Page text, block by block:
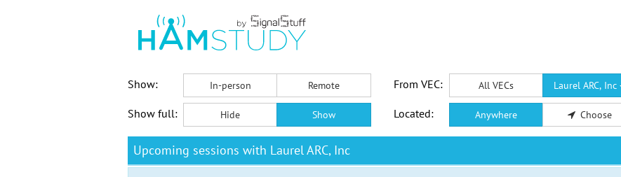
Show:
In-person Remote From VEC: All VECs Laurel ARC, Inc
Show full: Hide Show Located: Anywhere Choose
Upcoming sessions with Laurel ARC, Inc